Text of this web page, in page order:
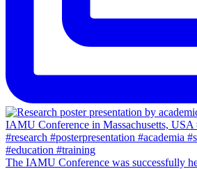
The IAMU Conference was successfully